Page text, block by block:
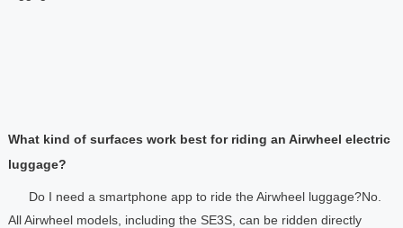
What kind of surfaces work best for riding an Airwheel electric
luggage?
Do I need a smartphone app to ride the Airwheel luggage?No.
All Airwheel models, including the SE3S, can be ridden directly